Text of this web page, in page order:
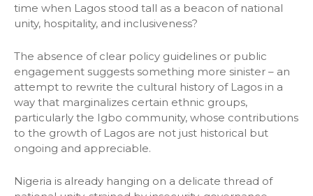
time when Lagos stood tall as a beacon of national
unity, hospitality, and inclusiveness?
The absence of clear policy guidelines or public
engagement suggests something more sinister – an
attempt to rewrite the cultural history of Lagos in a
way that marginalizes certain ethnic groups,
particularly the Igbo community, whose contributions
to the growth of Lagos are not just historical but
ongoing and appreciable.
Nigeria is already hanging on a delicate thread of